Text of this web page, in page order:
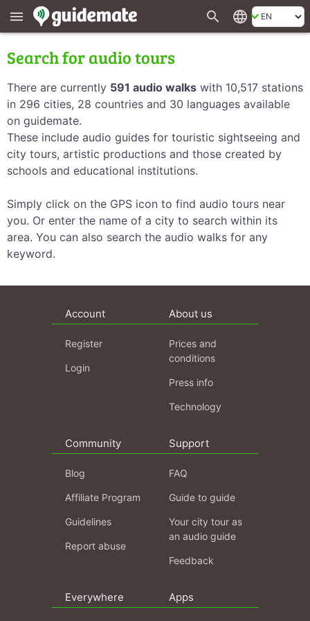
menu search language
Search for audio tours
There are currently 591 audio walks with 10,517 stations
in 296 cities, 28 countries and 30 languages available
on guidemate.
These include audio guides for touristic sightseeing and
city tours, artistic productions and those created by
schools and educational institutions.
Simply click on the GPS icon to find audio tours near
you. Or enter the name of a city to search within its
area. You can also search the audio walks for any
keyword.
Account
Register
Login
About us
Prices and
conditions
Press info
Technology
Community
Blog
Affiliate Program
Guidelines
Report abuse
Support
FAQ
Guide to guide
Your city tour as
an audio guide
Feedback
Everywhere Apps